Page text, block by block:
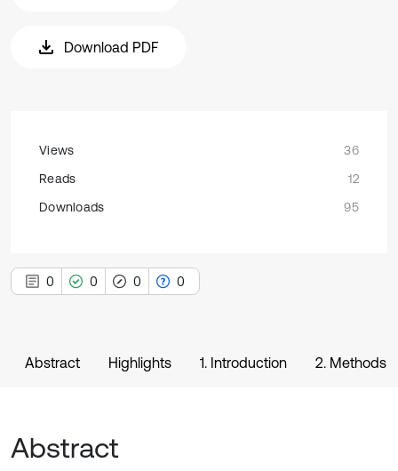
Download PDF
Views
36
Reads
12
Downloads
95
0 0 0 0
Abstract Highlights 1. Introduction 2. Methods
Abstract